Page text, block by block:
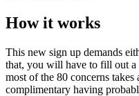
How it works
This new sign up demands
that, you will have to fill out a
most of the 80 concerns
complimentary having